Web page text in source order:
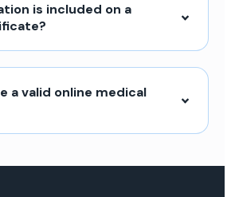
is included on a
a valid online medical